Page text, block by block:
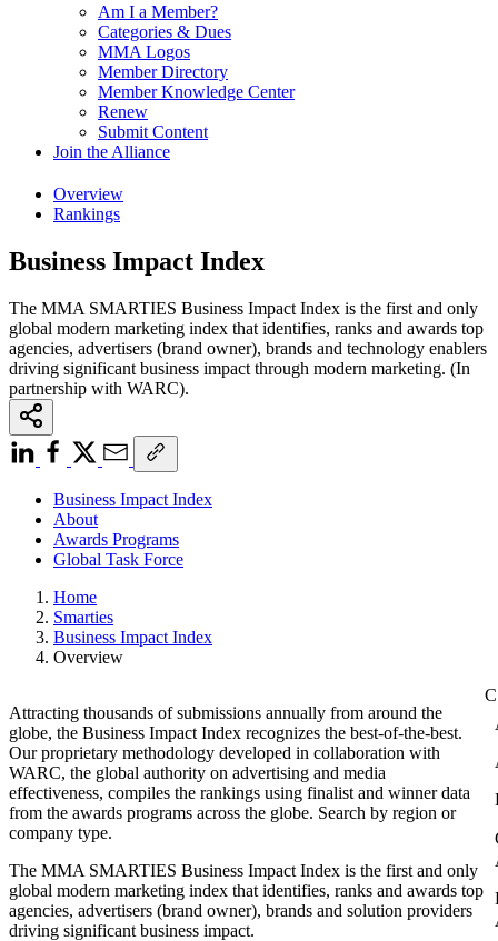
Am I a Member?
Categories & Dues
MMA Logos
Member Directory
Member Knowledge Center
Renew
Submit Content
Join the Alliance
Overview
Rankings
Business Impact Index
The MMA SMARTIES Business Impact Index is the first and only
global modern marketing index that identifies, ranks and awards top
agencies, advertisers (brand owner), brands and technology enablers
driving significant business impact through modern marketing. (In
partnership with WARC).
Business Impact Index
About
Awards Programs
Global Task Force
Home
Smarties
Business Impact Index
Overview
Attracting thousands of submissions annually from around the
globe, the Business Impact Index recognizes the best-of-the-best.
Our proprietary methodology developed in collaboration with
WARC, the global authority on advertising and media
effectiveness, compiles the rankings using finalist and winner data
from the awards programs across the globe. Search by region or
company type.
The MMA SMARTIES Business Impact Index is the first and only
global modern marketing index that identifies, ranks and awards top
agencies, advertisers (brand owner), brands and solution providers
driving significant business impact.